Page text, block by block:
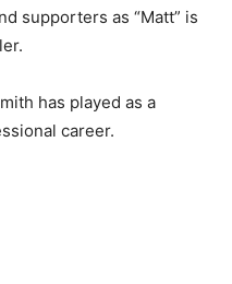
supporters as “Matt” is
has played as a
career.